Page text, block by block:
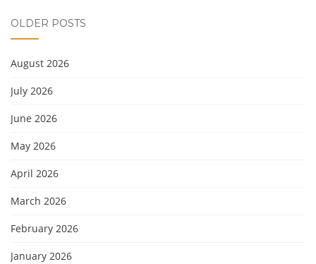
OLDER POSTS
August 2026
July 2026
June 2026
May 2026
April 2026
March 2026
February 2026
January 2026